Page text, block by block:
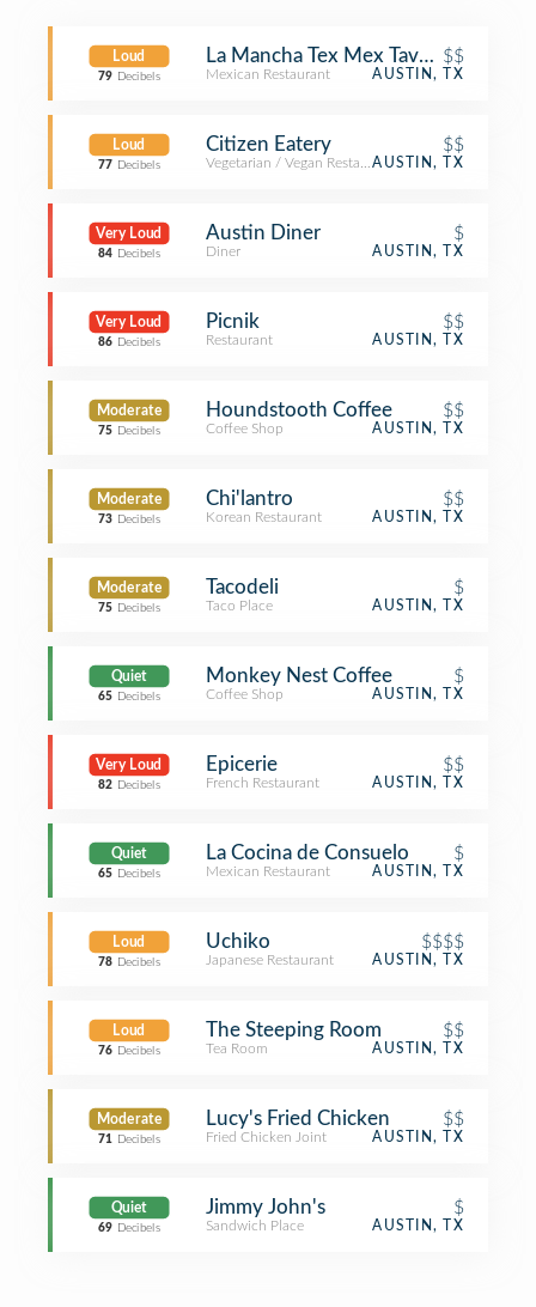
Loud
79 Decibels
La Mancha Tex Mex Tavern$$
Mexican Restaurant AUSTIN, TX
Loud
77 Decibels
Citizen Eatery $$
Vegetarian / Vegan RestaurantAUSTIN, TX
Very Loud
84 Decibels
Austin Diner $
Diner AUSTIN, TX
Very Loud
86 Decibels
Picnik $$
Restaurant AUSTIN, TX
Moderate
75 Decibels
Houndstooth Coffee $$
Coffee Shop AUSTIN, TX
Moderate
73 Decibels
Chi'lantro $$
Korean Restaurant AUSTIN, TX
Moderate
75 Decibels
Tacodeli $
Taco Place AUSTIN, TX
Quiet
65 Decibels
Monkey Nest Coffee $
Coffee Shop AUSTIN, TX
Very Loud
82 Decibels
Epicerie $$
French Restaurant AUSTIN, TX
Quiet
65 Decibels
La Cocina de Consuelo $
Mexican Restaurant AUSTIN, TX
Loud
78 Decibels
Uchiko $$$$
Japanese Restaurant AUSTIN, TX
Loud
76 Decibels
The Steeping Room $$
Tea Room AUSTIN, TX
Moderate
71 Decibels
Lucy's Fried Chicken $$
Fried Chicken Joint AUSTIN, TX
Quiet
69 Decibels
Jimmy John's $
Sandwich Place AUSTIN, TX